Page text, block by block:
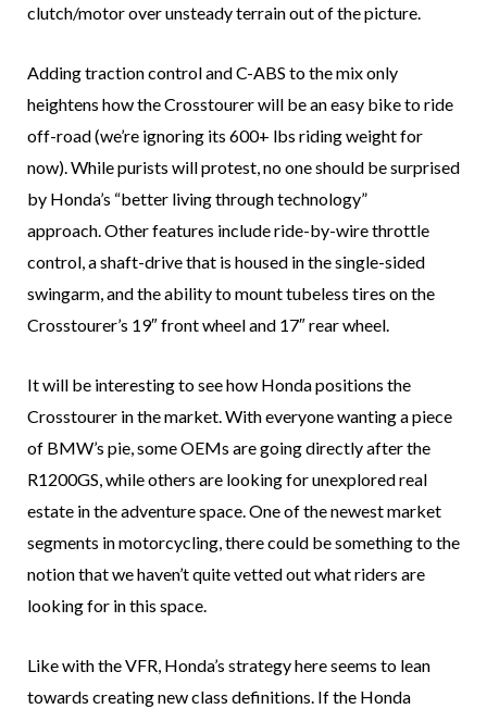
clutch/motor over unsteady terrain out of the picture.
Adding traction control and C-ABS to the mix only
heightens how the Crosstourer will be an easy bike to ride
off-road (we’re ignoring its 600+ lbs riding weight for
now). While purists will protest, no one should be surprised
by Honda’s “better living through technology”
approach. Other features include ride-by-wire throttle
control, a shaft-drive that is housed in the single-sided
swingarm, and the ability to mount tubeless tires on the
Crosstourer’s 19″ front wheel and 17″ rear wheel.
It will be interesting to see how Honda positions the
Crosstourer in the market. With everyone wanting a piece
of BMW’s pie, some OEMs are going directly after the
R1200GS, while others are looking for unexplored real
estate in the adventure space. One of the newest market
segments in motorcycling, there could be something to the
notion that we haven’t quite vetted out what riders are
looking for in this space.
Like with the VFR, Honda’s strategy here seems to lean
towards creating new class definitions. If the Honda